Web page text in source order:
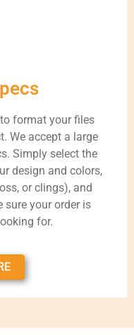
format your files
We accept a large
Simply select the
design and colors,
or clings), and
sure your order is
for.